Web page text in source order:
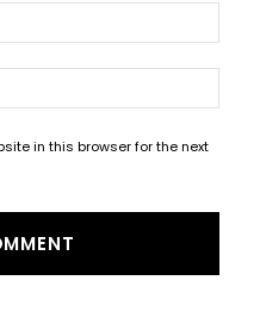
in this browser for the next